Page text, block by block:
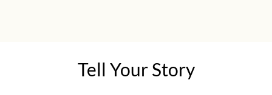
Te​ll Your Story